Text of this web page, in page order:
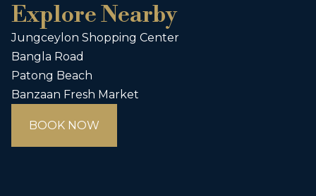
Explore Nearby
Jungceylon Shopping Center
Bangla Road
Patong Beach
Banzaan Fresh Market
BOOK NOW